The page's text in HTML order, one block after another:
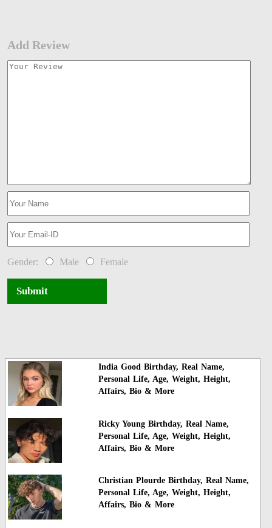
Add Review
Gender: Male Female
Submit
India Good Birthday, Real Name,
Personal Life, Age, Weight, Height,
Affairs, Bio & More
Ricky Young Birthday, Real Name,
Personal Life, Age, Weight, Height,
Affairs, Bio & More
Christian Plourde Birthday, Real Name,
Personal Life, Age, Weight, Height,
Affairs, Bio & More